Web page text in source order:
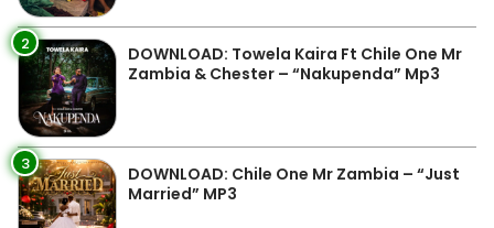
2
DOWNLOAD: Towela Kaira Ft Chile One Mr
Zambia & Chester – “Nakupenda” Mp3
3
DOWNLOAD: Chile One Mr Zambia – “Just
Married” MP3